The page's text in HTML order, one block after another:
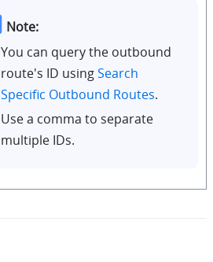
Note:
You can query the outbound
route's ID usingSearch
Specific Outbound Routes.
Use a comma to separate
multiple IDs.